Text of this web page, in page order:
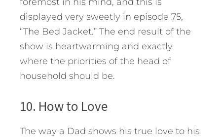
displayed very sweetly in episode 75,
“The Bed Jacket.” The end result of the
show is heartwarming and exactly
where the priorities of the head of
household should be.
10. How to Love
The way a Dad shows his true love to his